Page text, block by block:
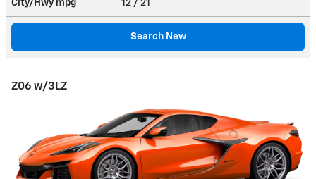
City/Hwy mpg 12 / 21
Search New
Z06 w/3LZ